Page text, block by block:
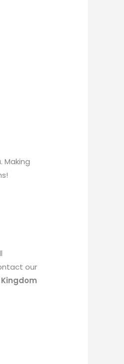
Making
our
Kingdom